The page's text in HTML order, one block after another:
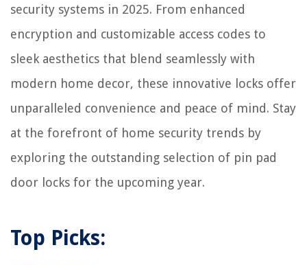
security systems in 2025. From enhanced
encryption and customizable access codes to
sleek aesthetics that blend seamlessly with
modern home decor, these innovative locks offer
unparalleled convenience and peace of mind. Stay
at the forefront of home security trends by
exploring the outstanding selection of pin pad
door locks for the upcoming year.
Top Picks:
11 Best LED Strips For Headlights For 2025
What Hand Tools Do I Need As A Mechanic
Why Is There Water In The Bottom Of My Dishwasher